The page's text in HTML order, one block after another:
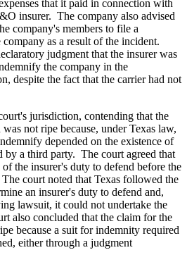
that it paid in connection with
insurer. The company also advised
company's members to file a
as a result of the incident.
judgment that the insurer was
the company in the
despite the fact that the carrier had not
jurisdiction, contending that the
not ripe because, under Texas law,
depended on the existence of
by a third party. The court agreed that
the insurer's duty to defend before the
court noted that Texas followed the
an insurer's duty to defend and,
lawsuit, it could not undertake the
also concluded that the claim for the
because a suit for indemnity required
either through a judgment